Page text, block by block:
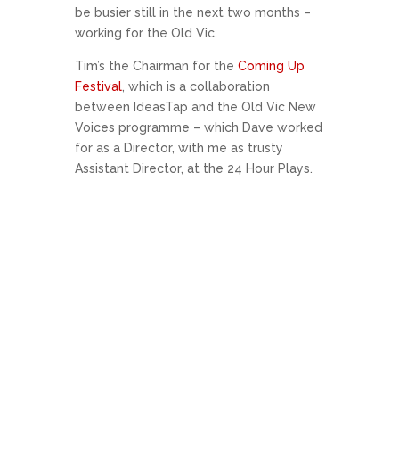
be busier still in the next two months –
working for the Old Vic.
Tim’s the Chairman for the Coming Up
Festival , which is a collaboration
between IdeasTap and the Old Vic New
Voices programme – which Dave worked
for as a Director, with me as trusty
Assistant Director, at the 24 Hour Plays.